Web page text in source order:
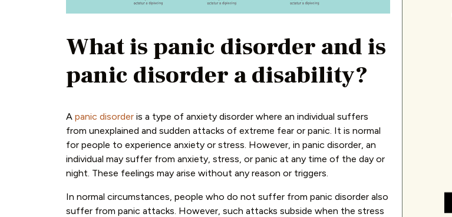
What is panic disorder and is
panic disorder a disability?
A panic disorder is a type of anxiety disorder where an individual suffers
from unexplained and sudden attacks of extreme fear or panic. It is normal
for people to experience anxiety or stress. However, in panic disorder, an
individual may suffer from anxiety, stress, or panic at any time of the day or
night. These feelings may arise without any reason or triggers.
In normal circumstances, people who do not suffer from panic disorder also
suffer from panic attacks. However, such attacks subside when the stress